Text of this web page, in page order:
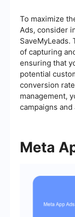
To maximize
Ads, consider
SaveMyLeads.
of capturing
ensuring that
potential
conversion
management,
campaigns
Meta